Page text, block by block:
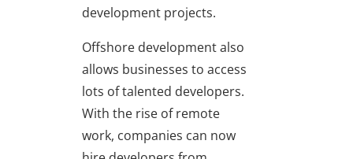
development projects.
Offshore development also
allows businesses to access
lots of talented developers.
With the rise of remote
work, companies can now